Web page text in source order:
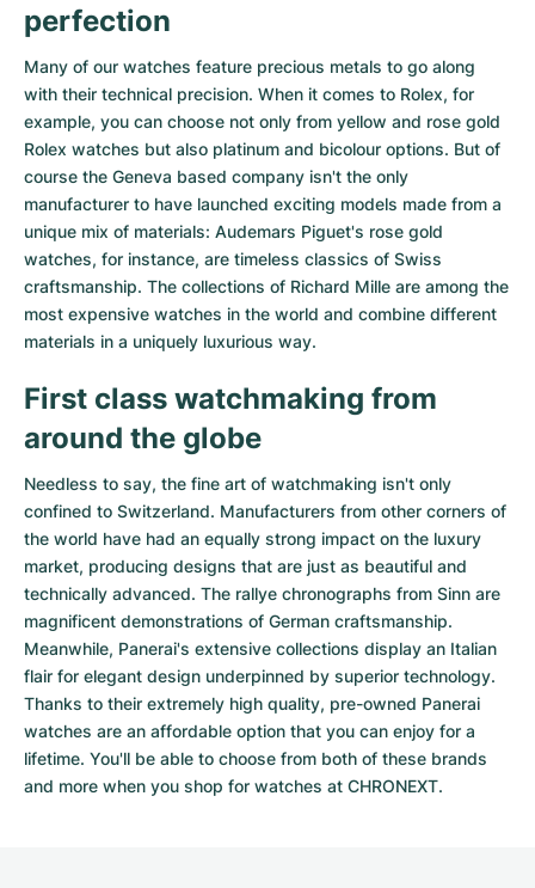
perfection
Many of our watches feature precious metals to go along
with their technical precision. When it comes to Rolex, for
example, you can choose not only from yellow and rose gold
Rolex watches but also platinum and bicolour options. But of
course the Geneva based company isn't the only
manufacturer to have launched exciting models made from a
unique mix of materials: Audemars Piguet's rose gold
watches, for instance, are timeless classics of Swiss
craftsmanship. The collections of Richard Mille are among the
most expensive watches in the world and combine different
materials in a uniquely luxurious way.
First class watchmaking from
around the globe
Needless to say, the fine art of watchmaking isn't only
confined to Switzerland. Manufacturers from other corners of
the world have had an equally strong impact on the luxury
market, producing designs that are just as beautiful and
technically advanced. The rallye chronographs from Sinn are
magnificent demonstrations of German craftsmanship.
Meanwhile, Panerai's extensive collections display an Italian
flair for elegant design underpinned by superior technology.
Thanks to their extremely high quality, pre-owned Panerai
watches are an affordable option that you can enjoy for a
lifetime. You'll be able to choose from both of these brands
and more when you shop for watches at CHRONEXT.